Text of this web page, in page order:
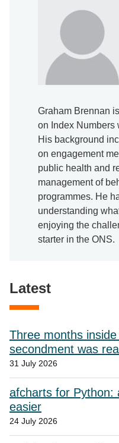
Graham Brennan
on Index Numbers
His background
on engagement
public health and
management of
programmes. He
understanding
enjoying the
starter in the ONS.
Latest
Three months
secondment was
31 July 2026
afcharts for Python:
easier
24 July 2026